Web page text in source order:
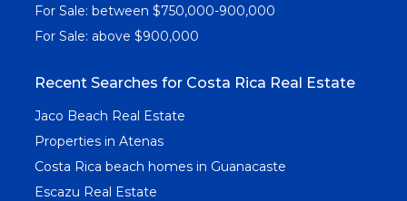
For Sale: between $750,000-900,000
For Sale: above $900,000
Recent Searches for Costa Rica Real Estate
Jaco Beach Real Estate
Properties in Atenas
Costa Rica beach homes in Guanacaste
Escazu Real Estate